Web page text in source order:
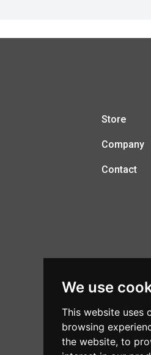
We use
This website uses
browsing
the website, to
Store
Company
Contact